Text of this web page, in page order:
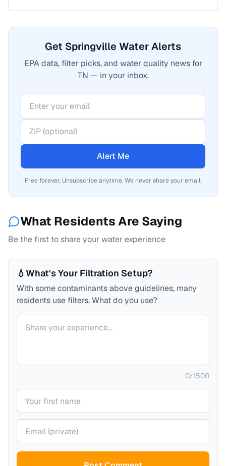
Get Springville Water Alerts
EPA data, filter picks, and water quality news for
TN — in your inbox.
Alert Me
Free forever. Unsubscribe anytime. We never share your email.
What Residents Are Saying
Be the first to share your water experience
💧What's Your Filtration Setup?
With some contaminants above guidelines, many
residents use filters. What do you use?
Your comment
0/1500
Your name
Your email (private)